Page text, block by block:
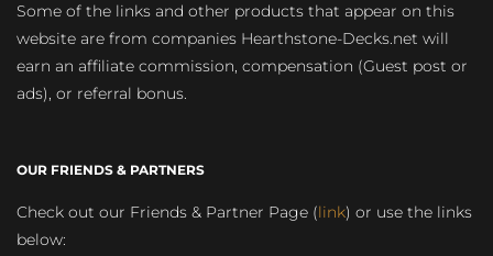
Some of the links and other products that appear on this
website are from companies Hearthstone-Decks.net will
earn an affiliate commission, compensation (Guest post or
ads), or referral bonus.
OUR FRIENDS & PARTNERS
Check out our Friends & Partner Page (link) or use the links
below: